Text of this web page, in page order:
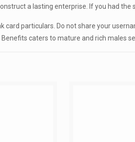
a lasting enterprise. If you had
card particulars. Do not share your
caters to mature and rich males